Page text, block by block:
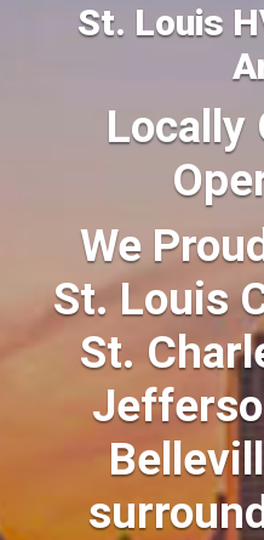
St. Louis
Locally
We
St. Louis
St.